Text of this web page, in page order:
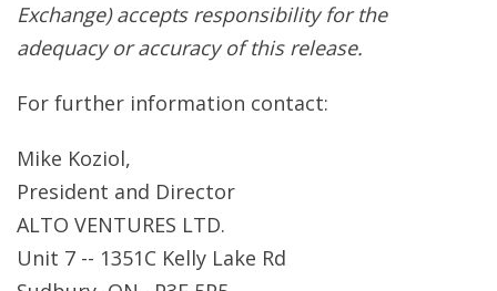
Exchange) accepts responsibility for the
adequacy or accuracy of this release.
For further information contact:
Mike Koziol,
President and Director
ALTO VENTURES LTD.
Unit 7 -- 1351C Kelly Lake Rd